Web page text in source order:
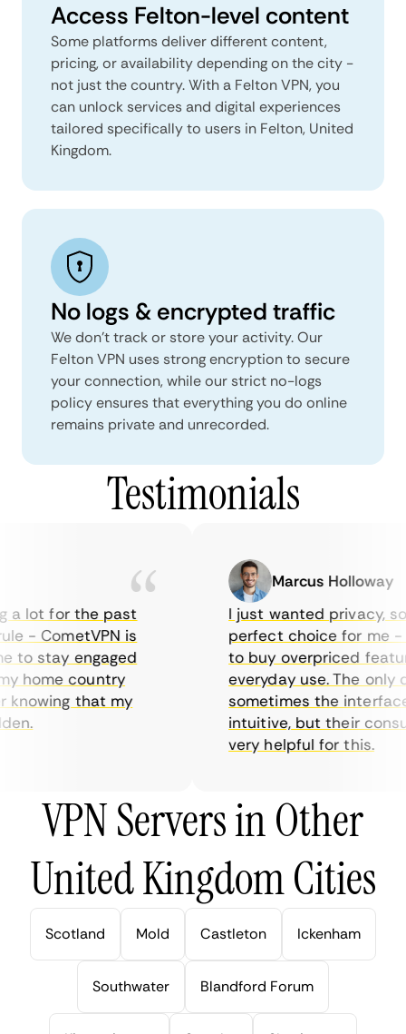
Access Felton-level content
Some platforms deliver different content,
pricing, or availability depending on the city -
not just the country. With a Felton VPN, you
can unlock services and digital experiences
tailored specifically to users in Felton, United
Kingdom.
No logs & encrypted traffic
We don't track or store your activity. Our
Felton VPN uses strong encryption to secure
your connection, while our strict no-logs
policy ensures that everything you do online
remains private and unrecorded.
Testimonials
lot for the past
- CometVPN is
stay engaged
home country
that my
Marcus Holloway
I just wanted privacy, so
perfect choice for me - I
to buy overpriced
everyday use. The only
sometimes the interface
intuitive, but their
very helpful for this.
VPN Servers in Other
United Kingdom Cities
Scotland Mold Castleton Ickenham
Southwater Blandford Forum